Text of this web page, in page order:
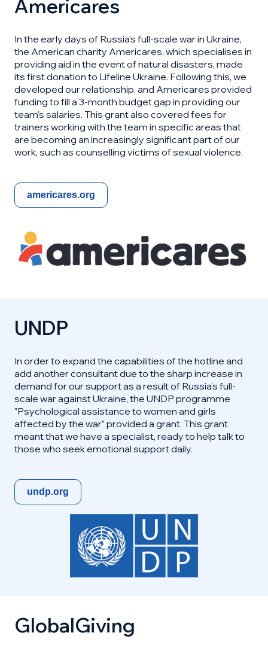
Americares
In the early days of Russia's full-scale war in Ukraine,
the American charity Americares, which specialises in
providing aid in the event of natural disasters, made
its first donation to Lifeline Ukraine. Following this, we
developed our relationship, and Americares provided
funding to fill a 3-month budget gap in providing our
team's salaries. This grant also covered fees for
trainers working with the team in specific areas that
are becoming an increasingly significant part of our
work, such as counselling victims of sexual violence.
americares.org
UNDP
In order to expand the capabilities of the hotline and
add another consultant due to the sharp increase in
demand for our support as a result of Russia's full-
scale war against Ukraine, the UNDP programme
"Psychological assistance to women and girls
affected by the war" provided a grant. This grant
meant that we have a specialist, ready to help talk to
those who seek emotional support daily.
undp.org
GlobalGiving